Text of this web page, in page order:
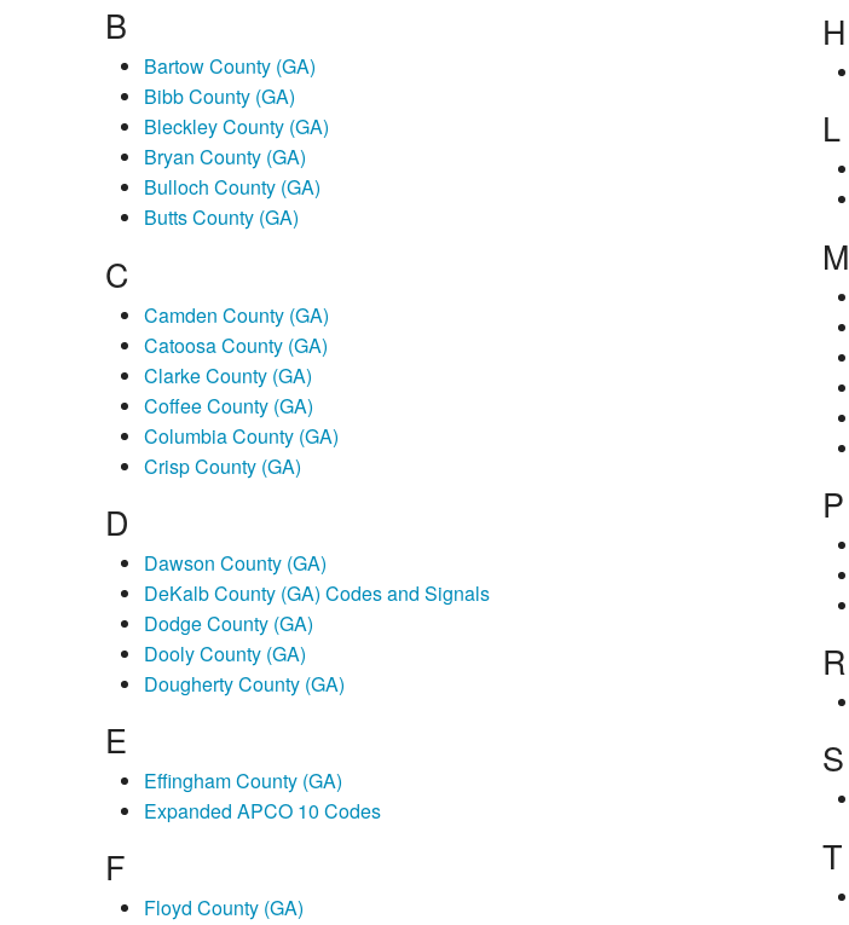
B
Bartow County (GA)
Bibb County (GA)
Bleckley County (GA)
Bryan County (GA)
Bulloch County (GA)
Butts County (GA)
C
Camden County (GA)
Catoosa County (GA)
Clarke County (GA)
Coffee County (GA)
Columbia County (GA)
Crisp County (GA)
D
Dawson County (GA)
DeKalb County (GA) Codes and Signals
Dodge County (GA)
Dooly County (GA)
Dougherty County (GA)
E
Effingham County (GA)
Expanded APCO 10 Codes
F
Floyd County (GA)
H
L
M
P
R
S
T